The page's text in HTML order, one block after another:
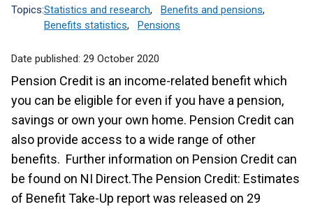
Topics:Statistics and research, Benefits and pensions,
Benefits statistics, Pensions
Date published: 29 October 2020
Pension Credit is an income-related benefit which
you can be eligible for even if you have a pension,
savings or own your own home. Pension Credit can
also provide access to a wide range of other
benefits. Further information on Pension Credit can
be found on NI Direct.The Pension Credit: Estimates
of Benefit Take-Up report was released on 29